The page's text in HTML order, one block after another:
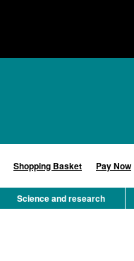
Shopping Basket Pay Now
Science and research